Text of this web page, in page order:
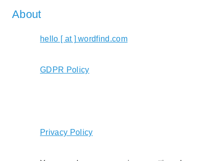
About
hello [ at ] wordfind.com
GDPR Policy
Privacy Policy